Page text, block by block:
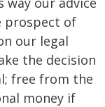
prospect of
our legal
the decision
free from the
money if